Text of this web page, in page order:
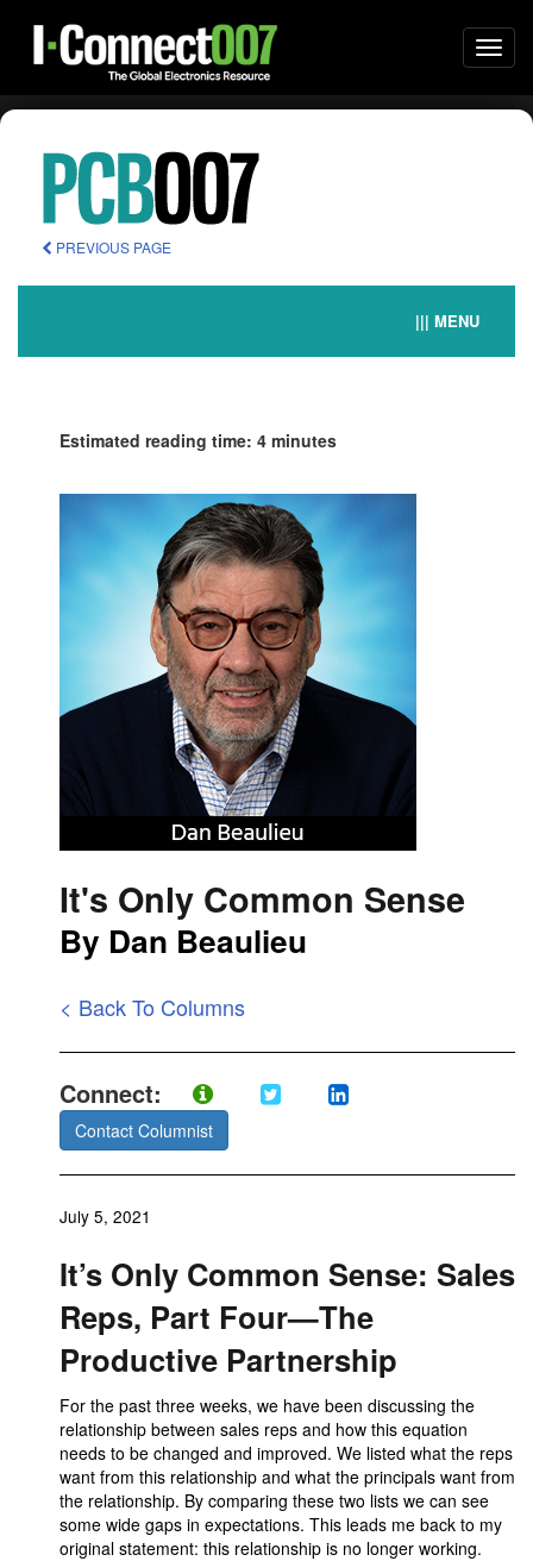
PREVIOUS PAGE
||| MENU
Estimated reading time: 4 minutes
It's Only Common Sense
By Dan Beaulieu
< Back To Columns
Connect:
Contact Columnist
July 5, 2021
It’s Only Common Sense: Sales
Reps, Part Four—The
Productive Partnership
For the past three weeks, we have been discussing the
relationship between sales reps and how this equation
needs to be changed and improved. We listed what the reps
want from this relationship and what the principals want from
the relationship. By comparing these two lists we can see
some wide gaps in expectations. This leads me back to my
original statement: this relationship is no longer working.